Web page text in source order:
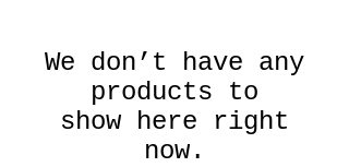
We don’t have any
products to
show here right
now.